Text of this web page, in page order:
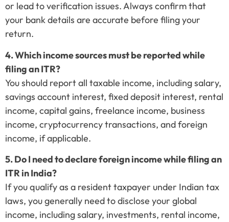
or lead to verification issues. Always confirm that
your bank details are accurate before filing your
return.
4. Which income sources must be reported while
filing an ITR?
You should report all taxable income, including salary,
savings account interest, fixed deposit interest, rental
income, capital gains, freelance income, business
income, cryptocurrency transactions, and foreign
income, if applicable.
5. Do I need to declare foreign income while filing an
ITR in India?
If you qualify as a resident taxpayer under Indian tax
laws, you generally need to disclose your global
income, including salary, investments, rental income,